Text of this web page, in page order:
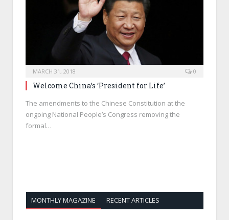
MARCH 31, 2018 0
Welcome China’s ‘President for Life’
The amendments to the Chinese Constitution at the
ongoing National People’s Congress removing the
formal…
MONTHLY MAGAZINE RECENT ARTICLES